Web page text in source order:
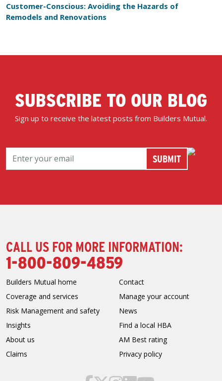
Customer-Conscious: Avoiding the Hazards of
Remodels and Renovations
SUBSCRIBE TO OUR BLOG
Sign up to receive the latest posts from Builders Mutual.
CALL US FOR MORE INFORMATION:
1-800-809-4859
Builders Mutual home
Coverage and services
Risk Management and safety
Insights
About us
Claims
Contact
Manage your account
News
Find a local HBA
AM Best rating
Privacy policy